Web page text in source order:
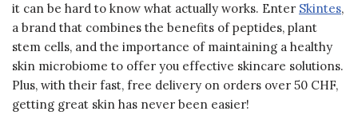
it can be hard to know what actually works. Enter Skintes,
a brand that combines the benefits of peptides, plant
stem cells, and the importance of maintaining a healthy
skin microbiome to offer you effective skincare solutions.
Plus, with their fast, free delivery on orders over 50 CHF,
getting great skin has never been easier!